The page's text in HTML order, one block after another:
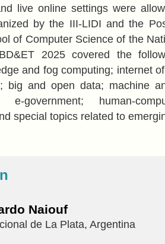
live online settings were
by the III-LIDI and the
of Computer Science of the
2025 covered the
and fog computing; internet
big and open data; machine
government; human-
special topics related to
Naiouf
de La Plata, Argentina